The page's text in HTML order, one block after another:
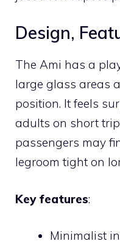
Design,
The Ami has a
large glass areas
position. It feels
adults on short
passengers may
legroom tight on
Key features:
Minimalist